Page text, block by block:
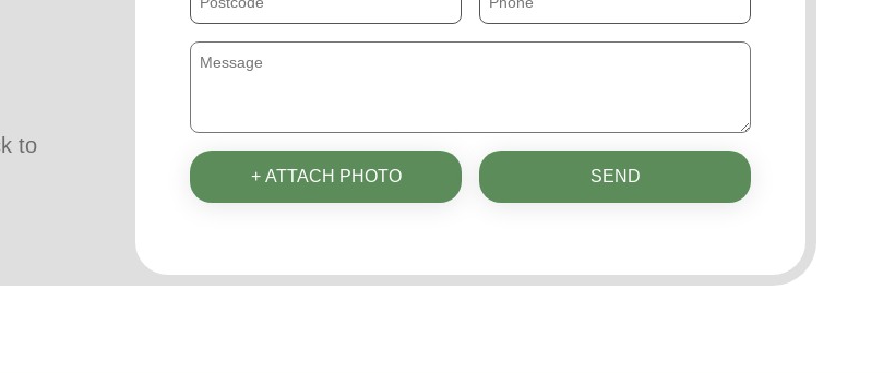
to
+ ATTACH PHOTO SEND